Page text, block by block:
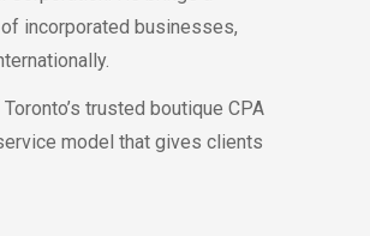
incorporated businesses,
trusted boutique CPA
model that gives clients